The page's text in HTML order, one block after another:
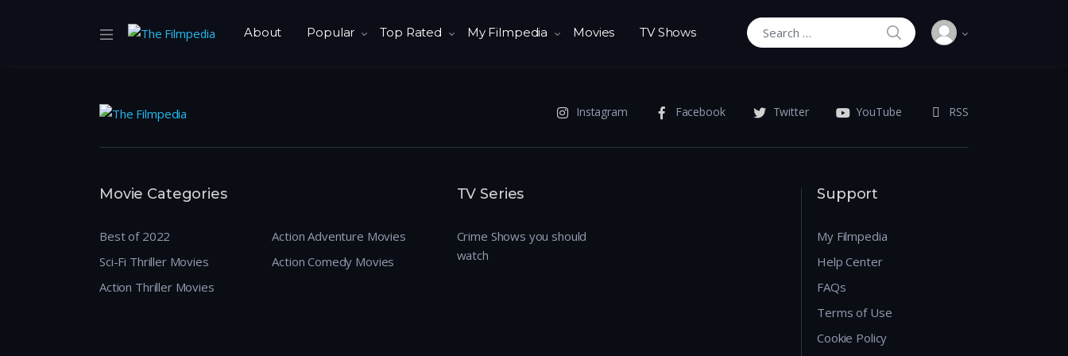
About Popular Top Rated My Filmpedia Movies TV Shows
Search for:
SEARCH
Instagram Facebook Twitter YouTube RSS
Movie Categories
Best of 2022
Sci-Fi Thriller Movies
Action Thriller Movies
Action Adventure Movies
Action Comedy Movies
TV Series
Crime Shows you should
watch
Support
My Filmpedia
Help Center
FAQs
Terms of Use
Cookie Policy